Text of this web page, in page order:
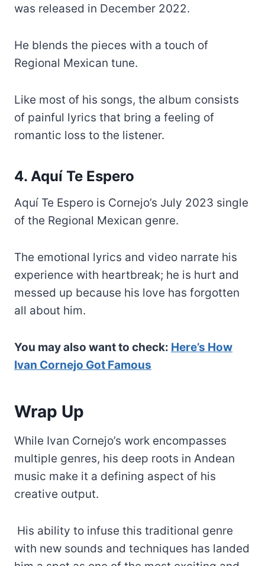
was released in December 2022.
He blends the pieces with a touch of
Regional Mexican tune.
Like most of his songs, the album consists
of painful lyrics that bring a feeling of
romantic loss to the listener.
4. Aquí Te Espero
Aquí Te Espero is Cornejo’s July 2023 single
of the Regional Mexican genre.
The emotional lyrics and video narrate his
experience with heartbreak; he is hurt and
messed up because his love has forgotten
all about him.
You may also want to check: Here’s How
Ivan Cornejo Got Famous
Wrap Up
While Ivan Cornejo’s work encompasses
multiple genres, his deep roots in Andean
music make it a defining aspect of his
creative output.
His ability to infuse this traditional genre
with new sounds and techniques has landed